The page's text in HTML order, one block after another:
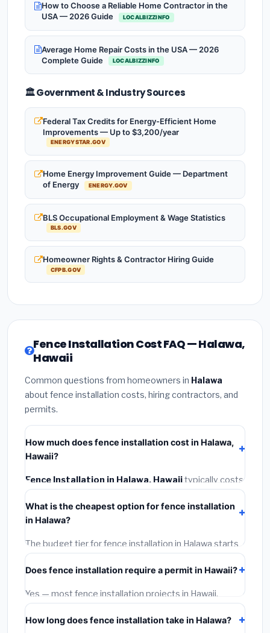
How to Choose a Reliable Home Contractor in the
USA — 2026 Guide
LOCALBIZZINFO
Average Home Repair Costs in the USA — 2026
Complete Guide
LOCALBIZZINFO
🏛️ Government & Industry Sources
Federal Tax Credits for Energy-Efficient Home
Improvements — Up to $3,200/year
ENERGYSTAR.GOV
Home Energy Improvement Guide — Department
of Energy
ENERGY.GOV
BLS Occupational Employment & Wage Statistics
BLS.GOV
Homeowner Rights & Contractor Hiring Guide
CFPB.GOV
Fence Installation Cost FAQ — Halawa,
Hawaii
Common questions from homeowners in Halawa
about fence installation costs, hiring contractors, and
permits.
How much does fence installation cost in Halawa,
Hawaii?
Fence Installation in Halawa, Hawaiitypically costs
$4,986 – $6,459
. This includes materials, installation
labor at local Hawaii BLS wage rates, and required city
permit fees.
What is the cheapest option for fence installation
in Halawa?
The budget tier for fence installation in Halawa starts
around
. This covers standard-grade materials
and basic installation. Mid-range or premium options
often provide better durability and longer warranties.
Does fence installation require a permit in Hawaii?
Yes — most fence installation projects in Hawaii,
including Halawa, require a building or mechanical
permit costing$75–$500. These are already
How long does fence installation take in Halawa?